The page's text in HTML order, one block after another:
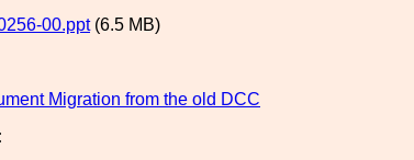
00.ppt(6.5 MB)
Migration from the old DCC